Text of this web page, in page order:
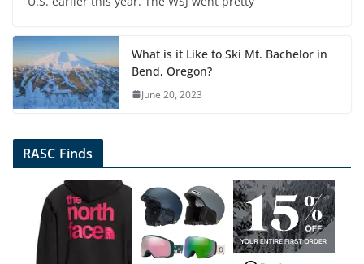
What is it Like to Ski Mt. Bachelor in
Bend, Oregon?
June 20, 2023
RASC Finds